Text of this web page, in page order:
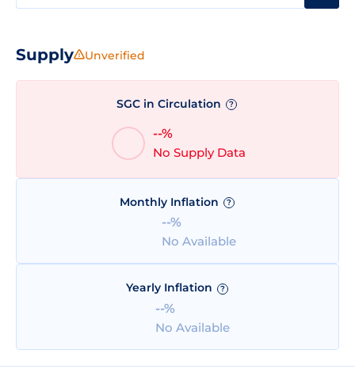
Supply Unverified
SGC in Circulation ?
--%
No Supply Data
Monthly Inflation ?
--%
No Available
Yearly Inflation ?
--%
No Available